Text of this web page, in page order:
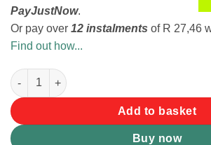
PayJustNow.
Or pay over 12 instalments of R 27,46
Find out how...
Tentco Ama Crate Pouch Full Size quantity
Add to basket
Buy now